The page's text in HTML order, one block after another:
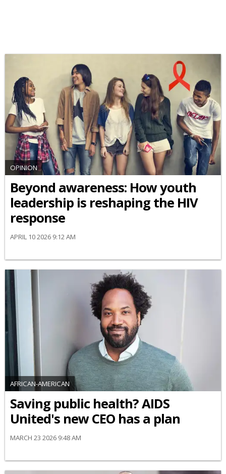
OPINION
Beyond awareness: How youth
leadership is reshaping the HIV
response
APRIL 10 2026 9:12 AM
AFRICAN-AMERICAN
Saving public health? AIDS
United's new CEO has a plan
MARCH 23 2026 9:48 AM